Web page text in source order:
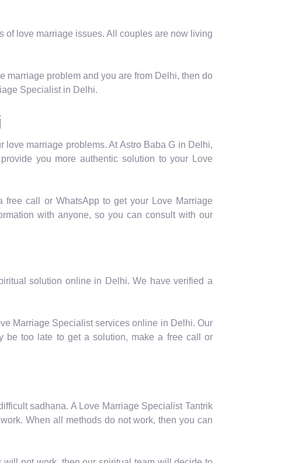
of love marriage issues. All couples are now living
marriage problem and you are from Delhi, then do
Specialist in Delhi.
marriage problems. At Astro Baba G in Delhi,
you more authentic solution to your Love
call or WhatsApp to get your Love Marriage
with anyone, so you can consult with our
solution online in Delhi. We have verified a
Marriage Specialist services online in Delhi. Our
be too late to get a solution, make a free call or
sadhana. A Love Marriage Specialist Tantrik
When all methods do not work, then you can